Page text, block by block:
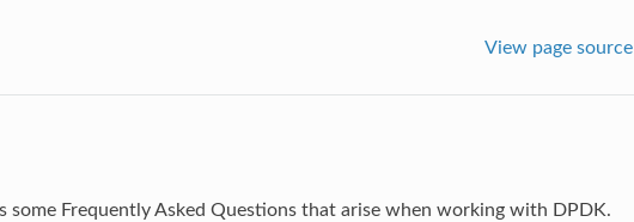
View page source
some Frequently Asked Questions that arise when working with DPDK.